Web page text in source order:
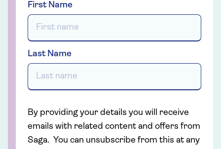
First Name
Last Name
By providing your details you will receive
emails with related content and offers from
Saga. You can unsubscribe from this at any